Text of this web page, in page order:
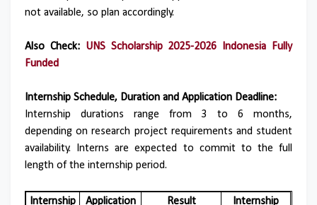
not available, so plan accordingly.
Also Check: UNS Scholarship 2025-2026 Indonesia Fully
Funded
Internship Schedule, Duration and Application Deadline:
Internship durations range from 3 to 6 months,
depending on research project requirements and student
availability. Interns are expected to commit to the full
length of the internship period.
Internship
Application
Result
Internship